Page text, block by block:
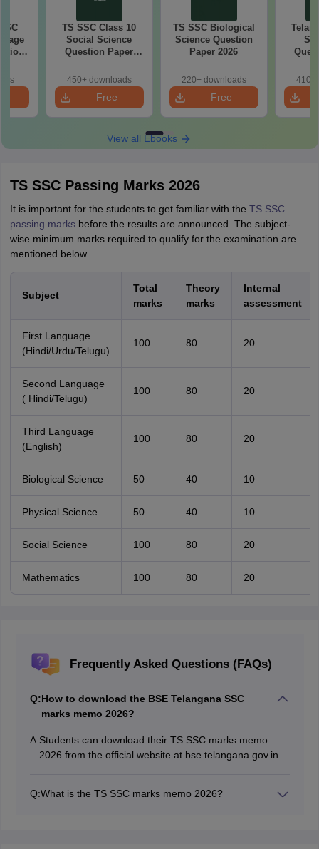
TS SSC Class 10
Social Science
Question Paper
450+ downloads
Free
Download
TS SSC Biological
Science Question
Paper 2026
220+ downloads
Free
Download
410+
View all Ebooks
TS SSC Passing Marks 2026
It is important for the students to get familiar with the TS SSC
passing marksbefore the results are announced. The subject-
wise minimum marks required to qualify for the examination are
mentioned below.
Subject
Total
marks
Theory
marks
Internal
assessment
First Language
(Hindi/Urdu/Telugu)
100 80 20
Second Language
( Hindi/Telugu)
100 80 20
Third Language
(English)
100 80 20
Biological Science 50 40 10
Physical Science 50 40 10
Social Science 100 80 20
Mathematics 100 80 20
Frequently Asked Questions (FAQs)
Q:How to download the BSE Telangana SSC
marks memo 2026?
A:Students can download their TS SSC marks memo
2026 from the official website at bse.telangana.gov.in.
Q:What is the TS SSC marks memo 2026?